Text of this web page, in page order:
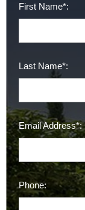
First Name*:
Last Name*:
Email Address*:
Phone: